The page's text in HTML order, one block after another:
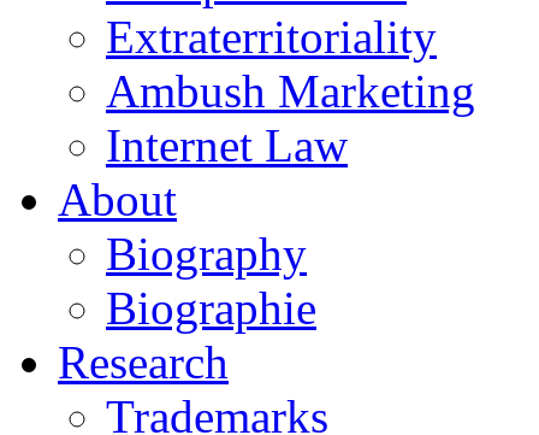
Extraterritoriality
Ambush Marketing
Internet Law
About
Biography
Biographie
Research
Trademarks